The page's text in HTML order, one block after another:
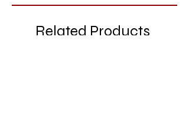
Related Products